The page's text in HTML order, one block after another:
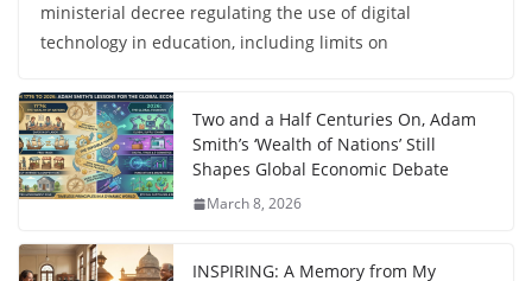
ministerial decree regulating the use of digital
technology in education, including limits on
Two and a Half Centuries On, Adam
Smith’s ‘Wealth of Nations’ Still
Shapes Global Economic Debate
March 8, 2026
INSPIRING: A Memory from My